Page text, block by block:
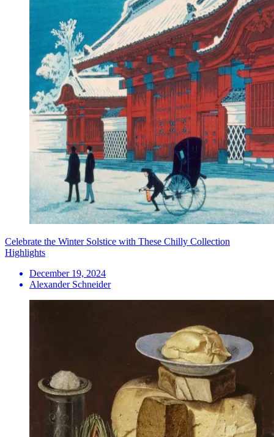
Celebrate the Winter Solstice with These Chilly Collection
Highlights
December 19, 2024
Alexander Schneider